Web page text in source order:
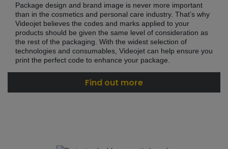
Package design and brand image is never more important
than in the cosmetics and personal care industry. That’s why
Videojet believes the codes and marks applied to your
products should be given the same level of consideration as
the rest of the packaging. With the widest selection of
technologies and consumables, Videojet can help ensure you
print the perfect code to enhance your package.
Find out more